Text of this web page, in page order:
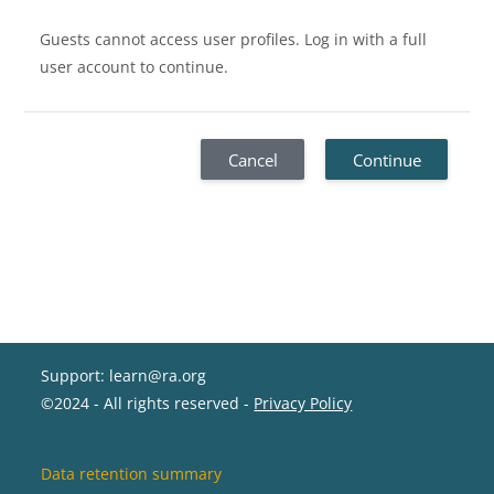
Guests cannot access user profiles. Log in with a full
user account to continue.
Cancel Continue
Support: learn@ra.org
©2024 - All rights reserved - Privacy Policy
Data retention summary